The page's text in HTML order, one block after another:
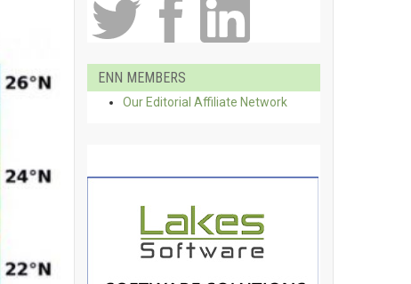
ENN MEMBERS
Our Editorial Affiliate Network